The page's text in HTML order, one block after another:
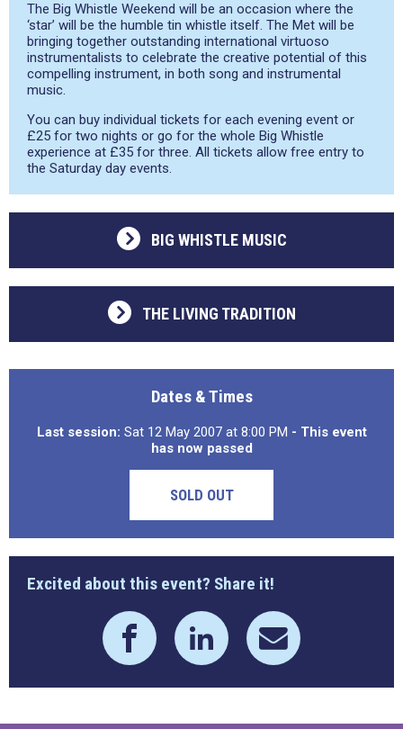
The Big Whistle Weekend will be an occasion where the
‘star’ will be the humble tin whistle itself. The Met will be
bringing together outstanding international virtuoso
instrumentalists to celebrate the creative potential of this
compelling instrument, in both song and instrumental
music.
You can buy individual tickets for each evening event or
£25 for two nights or go for the whole Big Whistle
experience at £35 for three. All tickets allow free entry to
the Saturday day events.
BIG WHISTLE MUSIC
THE LIVING TRADITION
Dates & Times
Last session: Sat 12 May 2007 at 8:00 PM - This event
has now passed
SOLD OUT
Excited about this event? Share it!